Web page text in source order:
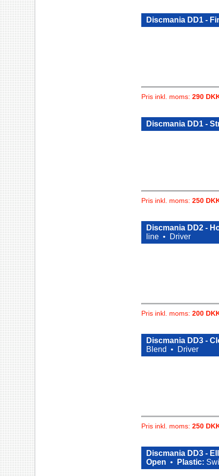
Discmania DD1 -
Pris inkl. moms: 290
Discmania DD1 -
Pris inkl. moms: 250
Discmania DD2 -
line •
Driver
Pris inkl. moms: 200
Discmania DD3 -
Blend •
Driver
Pris inkl. moms: 250
Discmania DD3 -
Open • Plastic: